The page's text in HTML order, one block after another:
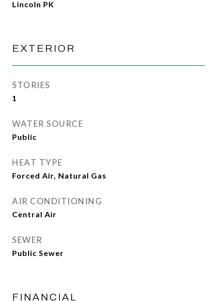
Lincoln PK
EXTERIOR
STORIES
1
WATER SOURCE
Public
HEAT TYPE
Forced Air, Natural Gas
AIR CONDITIONING
Central Air
SEWER
Public Sewer
FINANCIAL